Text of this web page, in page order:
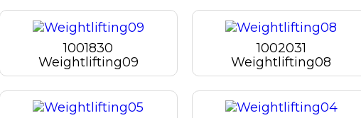
1001830
Weightlifting09
1002031
Weightlifting08